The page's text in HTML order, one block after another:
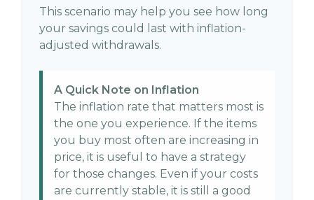
This scenario may help you see how long
your savings could last with inflation-
adjusted withdrawals.
A Quick Note on Inflation
The inflation rate that matters most is
the one you experience. If the items
you buy most often are increasing in
price, it is useful to have a strategy
for those changes. Even if your costs
are currently stable, it is still a good